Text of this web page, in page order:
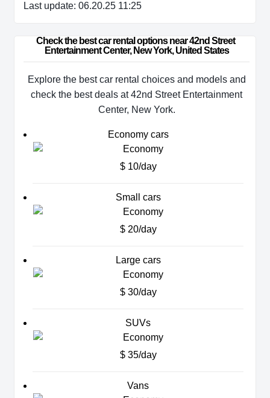
Last update: 06.20.25 11:25
Check the best car rental options near 42nd Street
Entertainment Center, New York, United States
Explore the best car rental choices and models and
check the best deals at 42nd Street Entertainment
Center, New York.
Economy cars
$ 10/day
Small cars
$ 20/day
Large cars
$ 30/day
SUVs
$ 35/day
Vans